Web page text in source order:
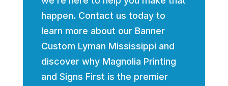
happen. Contact us today to
learn more about our Banner
Custom Lyman Mississippi and
discover why Magnolia Printing
and Signs First is the premier